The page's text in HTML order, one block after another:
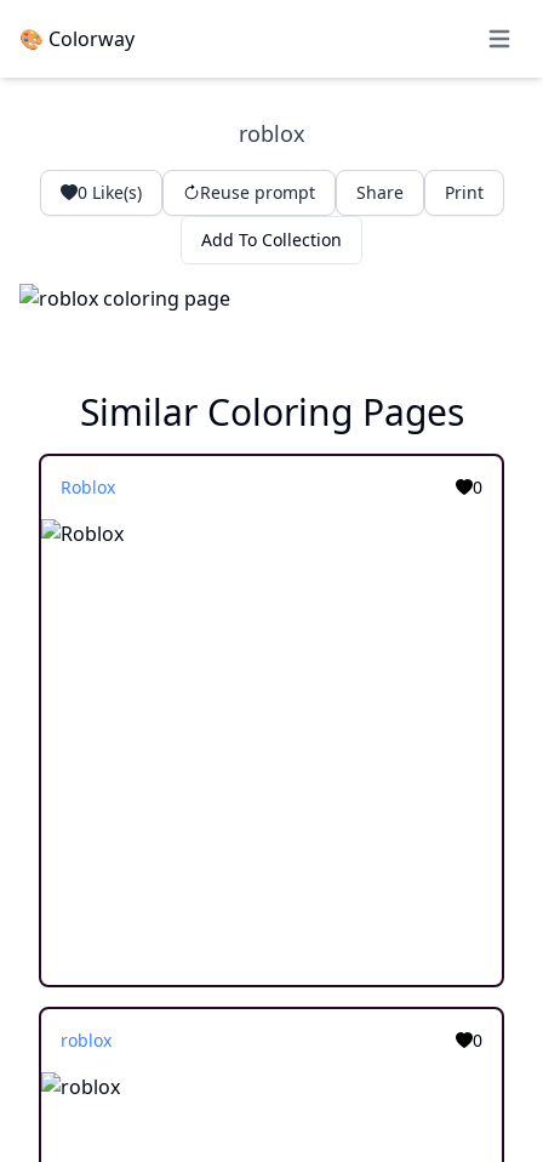
🎨 Colorway Open
roblox
0Like(s) Reuse prompt Share Print
Add To Collection
Similar Coloring Pages
Roblox 0
roblox 0